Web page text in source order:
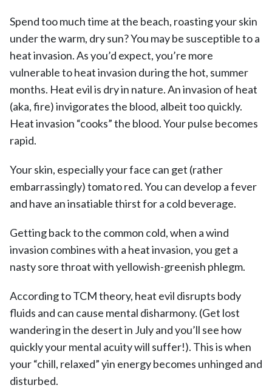
Spend too much time at the beach, roasting your skin
under the warm, dry sun? You may be susceptible to a
heat invasion. As you’d expect, you’re more
vulnerable to heat invasion during the hot, summer
months. Heat evil is dry in nature. An invasion of heat
(aka, fire) invigorates the blood, albeit too quickly.
Heat invasion “cooks” the blood. Your pulse becomes
rapid.
Your skin, especially your face can get (rather
embarrassingly) tomato red. You can develop a fever
and have an insatiable thirst for a cold beverage.
Getting back to the common cold, when a wind
invasion combines with a heat invasion, you get a
nasty sore throat with yellowish-greenish phlegm.
According to TCM theory, heat evil disrupts body
fluids and can cause mental disharmony. (Get lost
wandering in the desert in July and you’ll see how
quickly your mental acuity will suffer!). This is when
your “chill, relaxed” yin energy becomes unhinged and
disturbed.